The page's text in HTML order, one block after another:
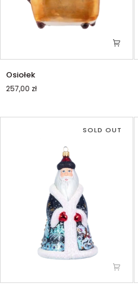
Osiołek
257,00 zł
SOLD OUT